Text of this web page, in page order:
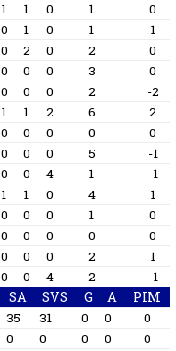
1 1 0 1
0
0 1 0 1
1
0 2 0 2
0
0 0 0 3
0
0 0 0 2
-2
1 1 2 6
2
0 0 0 0
0
0 0 0 5
-1
0 0 4 1
-1
1 1 0 4
1
0 0 0 1
0
0 0 0 0
0
0 0 0 2
1
0 0 4 2 -1
SA SVS G A PIM
35 31 0 0
0
0 0 0 0
0